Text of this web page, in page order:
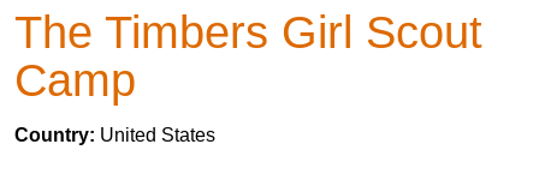
The Timbers Girl Scout
Camp
Country: United States